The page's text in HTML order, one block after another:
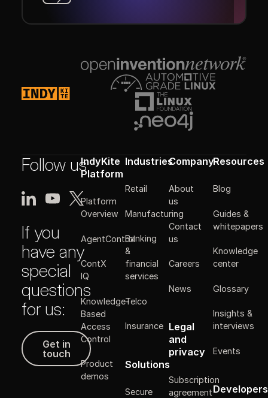
Follow us
If you
have any
special
questions
for us:
Get in touch
Get in
touch
IndyKite
Platform
Platform
Overview
AgentControl
ContX
IQ
Knowledge-
Based
Access
Control
Product
demos
Industries
Retail
Manufacturing
Banking
&
financial
services
Telco
Insurance
Solutions
Secure
Company
About
us
Contact
us
Careers
News
Legal
and
privacy
Subscription
agreement
Resources
Blog
Guides &
whitepapers
Knowledge
center
Glossary
Insights &
interviews
Events
Developers